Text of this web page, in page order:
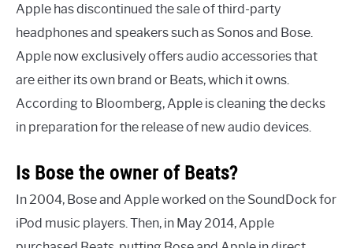
Apple has discontinued the sale of third-party
headphones and speakers such as Sonos and Bose.
Apple now exclusively offers audio accessories that
are either its own brand or Beats, which it owns.
According to Bloomberg, Apple is cleaning the decks
in preparation for the release of new audio devices.
Is Bose the owner of Beats?
In 2004, Bose and Apple worked on the SoundDock for
iPod music players. Then, in May 2014, Apple